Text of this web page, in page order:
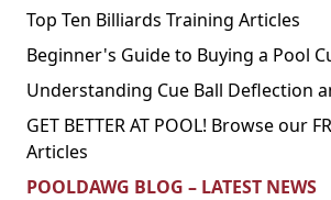
Top Ten Billiards Training Articles
Beginner's Guide to Buying a Pool
Understanding Cue Ball Deflection
GET BETTER AT POOL! Browse our
Articles
POOLDAWG BLOG – LATEST NEWS